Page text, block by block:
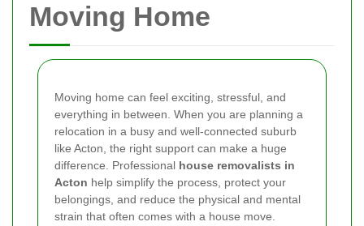
Moving Home
Moving home can feel exciting, stressful, and
everything in between. When you are planning a
relocation in a busy and well-connected suburb
like Acton, the right support can make a huge
difference. Professional house removalists in
Acton help simplify the process, protect your
belongings, and reduce the physical and mental
strain that often comes with a house move.